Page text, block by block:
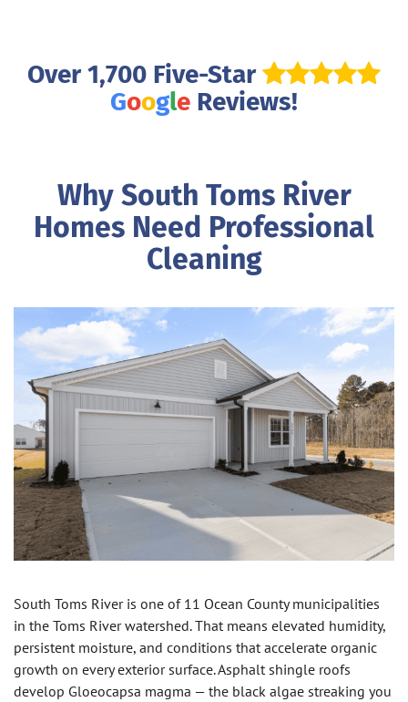
Over 1,700 Five-Star
Google Reviews!
Why South Toms River
Homes Need Professional
Cleaning
South Toms River is one of 11 Ocean County municipalities
in the Toms River watershed. That means elevated humidity,
persistent moisture, and conditions that accelerate organic
growth on every exterior surface. Asphalt shingle roofs
develop Gloeocapsa magma — the black algae streaking you